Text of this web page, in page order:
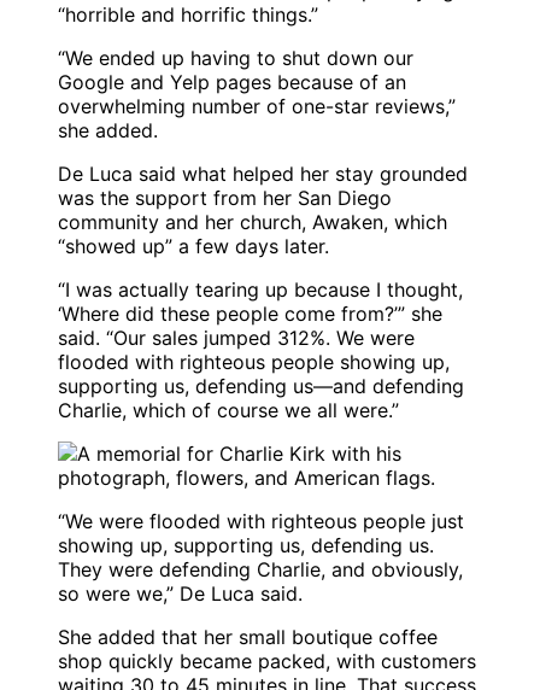
“horrible and horrific things.”
“We ended up having to shut down our
Google and Yelp pages because of an
overwhelming number of one-star reviews,”
she added.
De Luca said what helped her stay grounded
was the support from her San Diego
community and her church, Awaken, which
“showed up” a few days later.
“I was actually tearing up because I thought,
‘Where did these people come from?’” she
said. “Our sales jumped 312%. We were
flooded with righteous people showing up,
supporting us, defending us—and defending
Charlie, which of course we all were.”
“We were flooded with righteous people just
showing up, supporting us, defending us.
They were defending Charlie, and obviously,
so were we,” De Luca said.
She added that her small boutique coffee
shop quickly became packed, with customers